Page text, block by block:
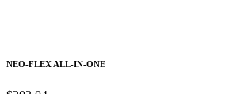
NEO-FLEX ALL-IN-ONE